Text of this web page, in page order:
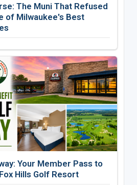
The Muni That Refused
of Milwaukee's Best
Your Member Pass to
Hills Golf Resort